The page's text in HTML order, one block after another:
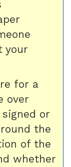
your
for a
over
or
the
of the
whether